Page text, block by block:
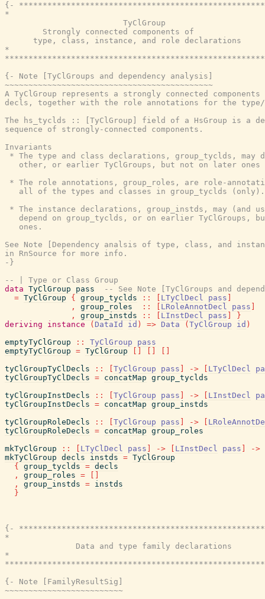
{-
*
                         TyClGroup
        Strongly connected components of
      type, class, instance, and role declarations
*
{- Note [TyClGroups and dependency analysis]
~~~~~~~~~~~~~~~~~~~~~~~~~~~~~~~~~~~~~~~~~~~~
A TyClGroup represents a strongly connected
decls, together with the role annotations for the
The hs_tyclds :: [TyClGroup] field of a HsGroup is a
sequence of strongly-connected components.
Invariants
* The type and class declarations, group_tyclds, may
   other, or earlier TyClGroups, but not on later ones
* The role annotations, group_roles, are role-
   all of the types and classes in group_tyclds (only).
* The instance declarations, group_instds, may (and
depend on group_tyclds, or on earlier TyClGroups,
   ones.
See Note [Dependency analsis of type, class, and
in RnSource for more info.
-}
-- | Type or Class Group
data TyClGroup pass
-- See Note [TyClGroups and
= TyClGroup { group_tyclds :: LTyClDecl pass
,
group_roles :: LRoleAnnotDecl pass
,
group_instds :: LInstDecl pass
}
deriving
instance ( DataId id ) => Data ( TyClGroup id )
emptyTyClGroup
:: TyClGroup
pass
emptyTyClGroup = TyClGroup
tyClGroupTyClDecls
:: TyClGroup pass -> LTyClDecl
tyClGroupTyClDecls = concatMap group_tyclds
tyClGroupInstDecls
:: TyClGroup pass -> LInstDecl
tyClGroupInstDecls = concatMap group_instds
tyClGroupRoleDecls
:: TyClGroup pass ->
tyClGroupRoleDecls = concatMap group_roles
mkTyClGroup
:: LTyClDecl pass -> LInstDecl pass
->
mkTyClGroup decls instds = TyClGroup
{
group_tyclds = decls
,
group_roles =
,
group_instds = instds
}
{-
*
               Data and type family declarations
*
{- Note [FamilyResultSig]
~~~~~~~~~~~~~~~~~~~~~~~~~